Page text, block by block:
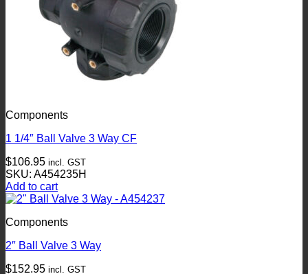
Components
1 1/4″ Ball Valve 3 Way CF
$106.95 incl. GST
SKU: A454235H
Add to cart
Components
2″ Ball Valve 3 Way
$152.95 incl. GST